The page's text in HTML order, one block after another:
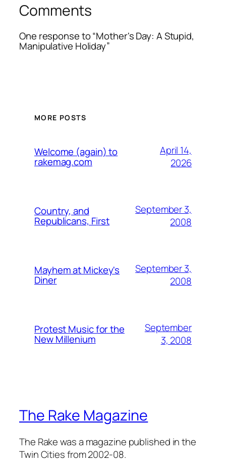
Comments
One response to “Mother's Day: A Stupid,
Manipulative Holiday”
MORE POSTS
Welcome (again) to
rakemag.com
April 14,
2026
Country, and
Republicans, First
September 3,
2008
Mayhem at Mickey's
Diner
September 3,
2008
Protest Music for the
New Millenium
September
3, 2008
The Rake Magazine
The Rake was a magazine published in the
Twin Cities from 2002-08.